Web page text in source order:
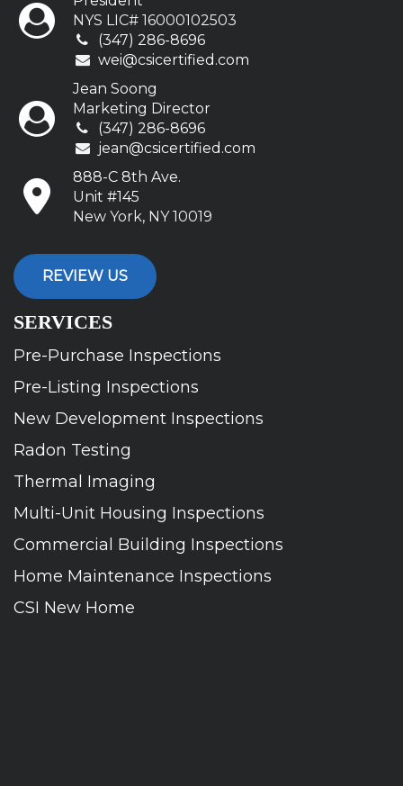
NYS LIC# 16000102503
(347) 286-8696
wei@csicertified.com
Jean Soong
Marketing Director
(347) 286-8696
jean@csicertified.com
888-C 8th Ave.
Unit #145
New York, NY 10019
REVIEW US
SERVICES
Pre-Purchase Inspections
Pre-Listing Inspections
New Development Inspections
Radon Testing
Thermal Imaging
Multi-Unit Housing Inspections
Commercial Building Inspections
Home Maintenance Inspections
CSI New Home